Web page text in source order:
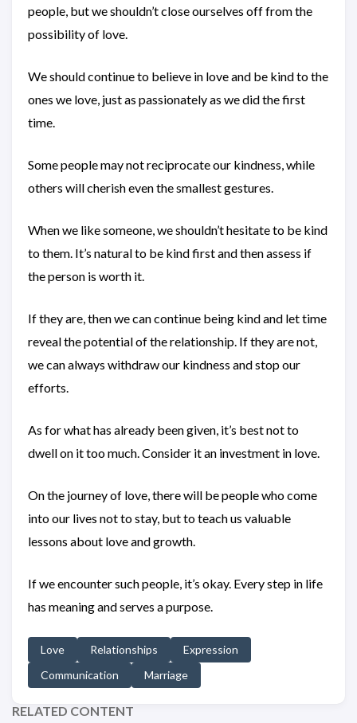
people, but we shouldn’t close ourselves off from the
possibility of love.
We should continue to believe in love and be kind to the
ones we love, just as passionately as we did the first
time.
Some people may not reciprocate our kindness, while
others will cherish even the smallest gestures.
When we like someone, we shouldn’t hesitate to be kind
to them. It’s natural to be kind first and then assess if
the person is worth it.
If they are, then we can continue being kind and let time
reveal the potential of the relationship. If they are not,
we can always withdraw our kindness and stop our
efforts.
As for what has already been given, it’s best not to
dwell on it too much. Consider it an investment in love.
On the journey of love, there will be people who come
into our lives not to stay, but to teach us valuable
lessons about love and growth.
If we encounter such people, it’s okay. Every step in life
has meaning and serves a purpose.
Love Relationships
Expression
Communication
Marriage
RELATED CONTENT